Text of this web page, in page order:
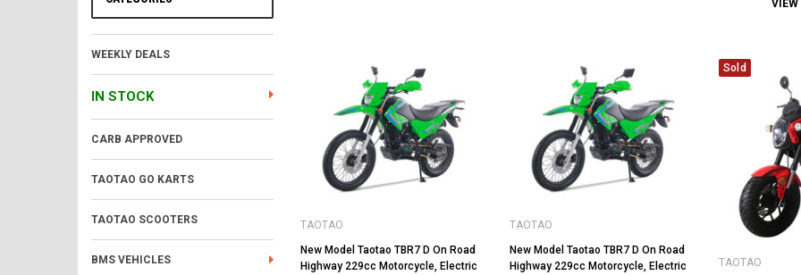
WEEKLY DEALS
IN STOCK
CARB APPROVED
TAOTAO GO KARTS
TAOTAO SCOOTERS
BMS VEHICLES
VIEW
TAOTAO
New Model Taotao TBR7 D On Road
Highway 229cc Motorcycle, Electric
TAOTAO
New Model Taotao TBR7 D On Road
Highway 229cc Motorcycle, Electric
Sold
TAOTAO